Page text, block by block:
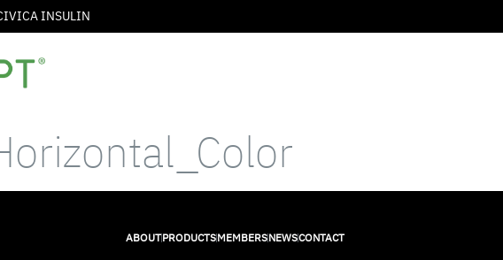
INSULIN
ABOUTPRODUCTSMEMBERSNEWSCONTACT